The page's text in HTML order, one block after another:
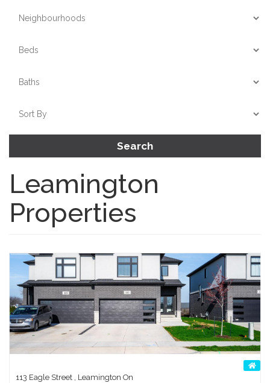
Search
Leamington
Properties
113 Eagle Street , Leamington On